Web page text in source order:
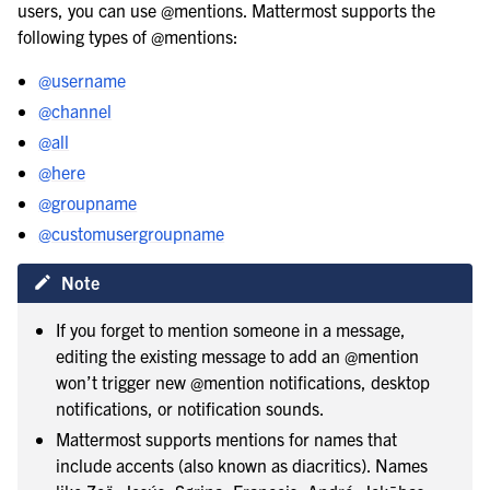
navigation of Organize using teams
navigation of Collaborate within channels
navigation of Communicate with messages and threads
users, you can use @mentions. Mattermost supports the
following types of @mentions:
@username
@channel
@all
@here
@groupname
@customusergroupname
Note
If you forget to mention someone in a message,
editing the existing message to add an @mention
won’t trigger new @mention notifications, desktop
notifications, or notification sounds.
Mattermost supports mentions for names that
include accents (also known as diacritics). Names